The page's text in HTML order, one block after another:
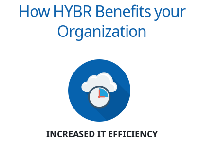
How HYBR Benefits your
Organization
INCREASED IT EFFICIENCY